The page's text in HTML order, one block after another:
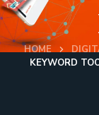
HOME
KEYWORD